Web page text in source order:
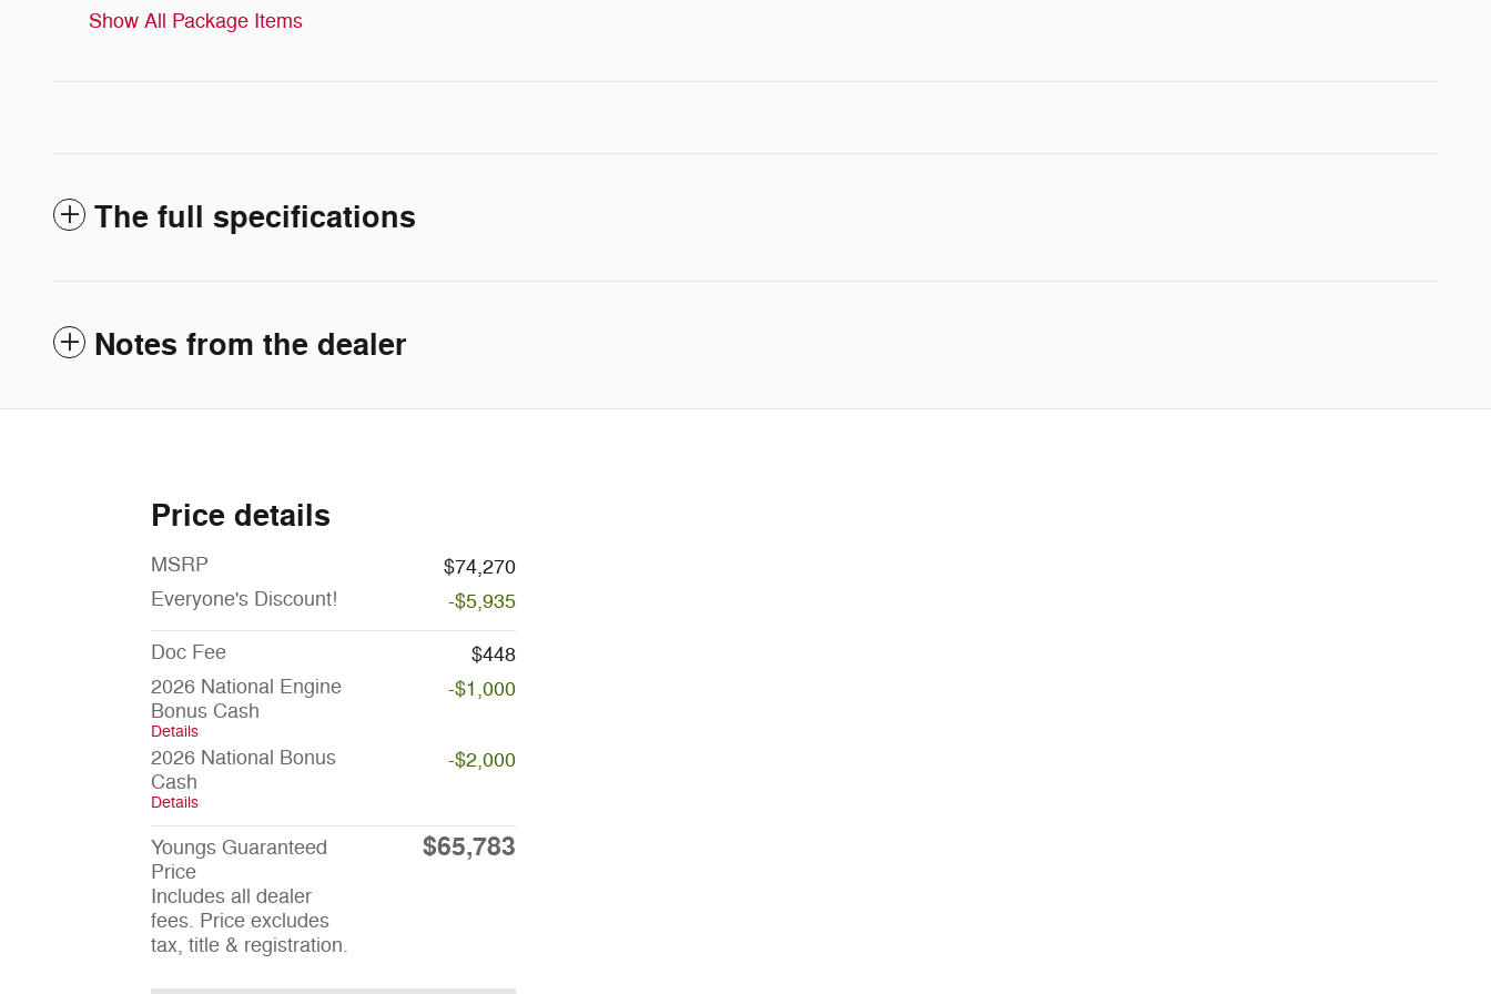
Show All Package Items
The full specifications
Notes from the dealer
Price details
MSRP
$74,270
Everyone's Discount!
-$5,935
Doc Fee
$448
2026 National Engine
Bonus Cash
Details
-$1,000
2026 National Bonus
Cash
Details
-$2,000
Youngs Guaranteed
Price
Includes all dealer
fees. Price excludes
tax, title & registration.
$65,783